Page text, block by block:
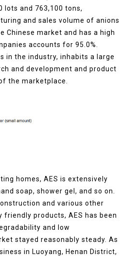
lots and 763,100 tons,
and sales volume of anions
Chinese market and has a high
accounts for 95.0%.
in the industry, inhabits a large
and development and product
the marketplace.
homes, AES is extensively
soap, shower gel, and so on.
and various other
products, AES has been
and low
stayed reasonably steady. As
in Luoyang, Henan District,
Ceramic Crucible
brown fused alumina
indestructible vessel